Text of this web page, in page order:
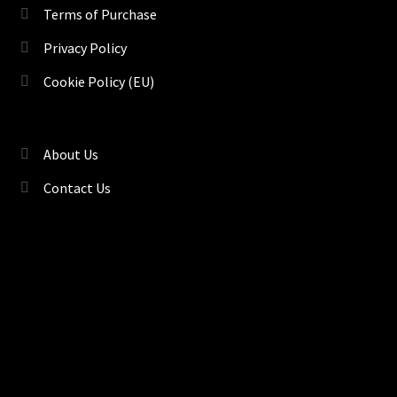
Terms of Purchase
Privacy Policy
Cookie Policy (EU)
About Us
Contact Us